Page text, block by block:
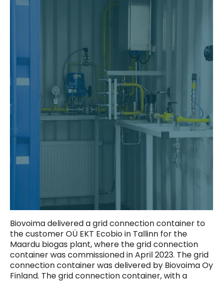
Biovoima delivered a grid connection container to
the customer OÜ EKT Ecobio in Tallinn for the
Maardu biogas plant, where the grid connection
container was commissioned in April 2023. The grid
connection container was delivered by Biovoima Oy
Finland. The grid connection container, with a